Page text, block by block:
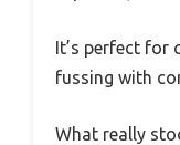
It’s perfect for
fussing with
What really